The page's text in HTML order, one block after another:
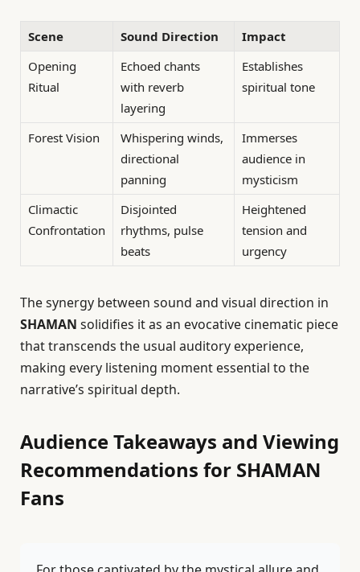
Scene Sound Direction
Impact
Opening
Ritual
Echoed chants
with reverb
layering
Establishes
spiritual tone
Forest Vision
Whispering winds,
directional
panning
Immerses
audience in
mysticism
Climactic
Confrontation
Disjointed
rhythms, pulse
beats
Heightened
tension and
urgency
The synergy between sound and visual direction in
SHAMAN solidifies it as an evocative cinematic piece
that transcends the usual auditory experience,
making every listening moment essential to the
narrative’s spiritual depth.
Audience Takeaways and Viewing
Recommendations for SHAMAN
Fans